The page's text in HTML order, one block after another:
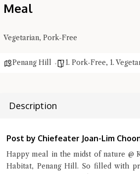
Meal
Vegetarian, Pork-Free
Penang Hill 1. Pork-Free, 1.
Description
Post by Chiefeater Joan-Lim
Happy meal in the midst of nature @
Habitat, Penang Hill. So filled with
Hi there, I'm the Chiefeater AI at your